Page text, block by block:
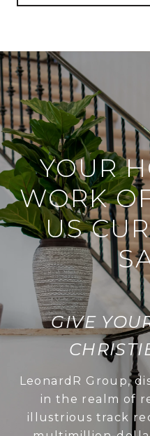
YOUR
WORK
US
GIVE
LeonardR Group,
in the realm of
illustrious track